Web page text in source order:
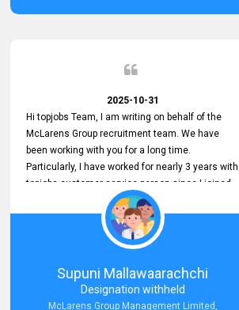
2025-10-31
Hi topjobs Team, I am writing on behalf of the
McLarens Group recruitment team. We have
been working with you for a long time.
Particularly, I have worked for nearly 3 years with
topjobs customer service person since I joined
McLarens. I want to thank for topjobs customer
service person for the
Great Customer Support
he gave me when I first started with McLarens
and had no idea about job posting on topjobs. He
has provided
Clear Guidance and Continues Support
Supuni Mallawaarachchi
Designation withheld
McLarens Group Management Limited,